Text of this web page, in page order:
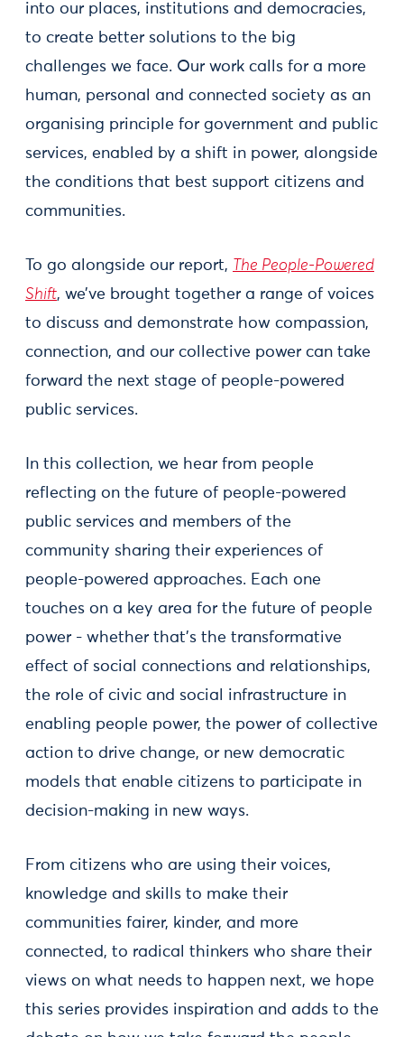
into our places, institutions and democracies,
to create better solutions to the big
challenges we face. Our work calls for a more
human, personal and connected society as an
organising principle for government and public
services, enabled by a shift in power, alongside
the conditions that best support citizens and
communities.
To go alongside our report, The People-Powered
Shift, we’ve brought together a range of voices
to discuss and demonstrate how compassion,
connection, and our collective power can take
forward the next stage of people-powered
public services.
In this collection, we hear from people
reflecting on the future of people-powered
public services and members of the
community sharing their experiences of
people-powered approaches. Each one
touches on a key area for the future of people
power - whether that’s the transformative
effect of social connections and relationships,
the role of civic and social infrastructure in
enabling people power, the power of collective
action to drive change, or new democratic
models that enable citizens to participate in
decision-making in new ways.
From citizens who are using their voices,
knowledge and skills to make their
communities fairer, kinder, and more
connected, to radical thinkers who share their
views on what needs to happen next, we hope
this series provides inspiration and adds to the